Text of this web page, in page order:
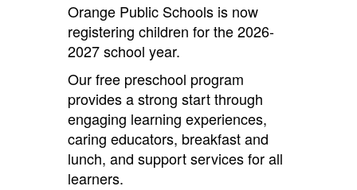
Orange Public Schools is now
registering children for the 2026-
2027 school year.
Our free preschool program
provides a strong start through
engaging learning experiences,
caring educators, breakfast and
lunch, and support services for all
learners.